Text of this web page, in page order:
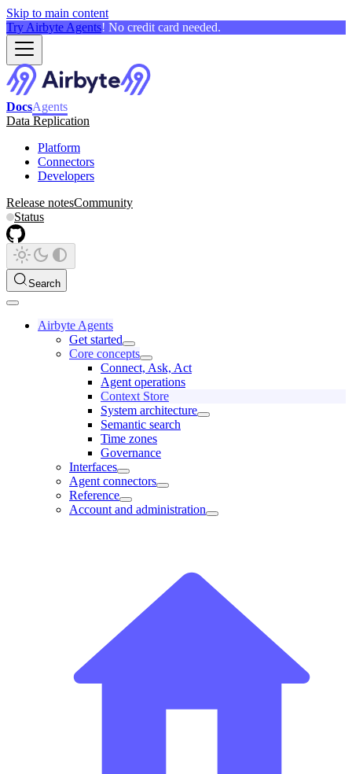
Skip to main content
Try Airbyte Agents! No credit card needed.
DocsAgents
Data Replication
Platform
Connectors
Developers
Release notesCommunity
Status
Search
Airbyte Agents
Get started
Core concepts
Connect, Ask, Act
Agent operations
Context Store
System architecture
Semantic search
Time zones
Governance
Interfaces
Agent connectors
Reference
Account and administration